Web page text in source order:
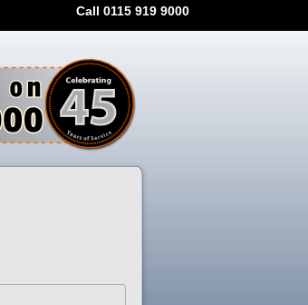
Call 0115 919 9000